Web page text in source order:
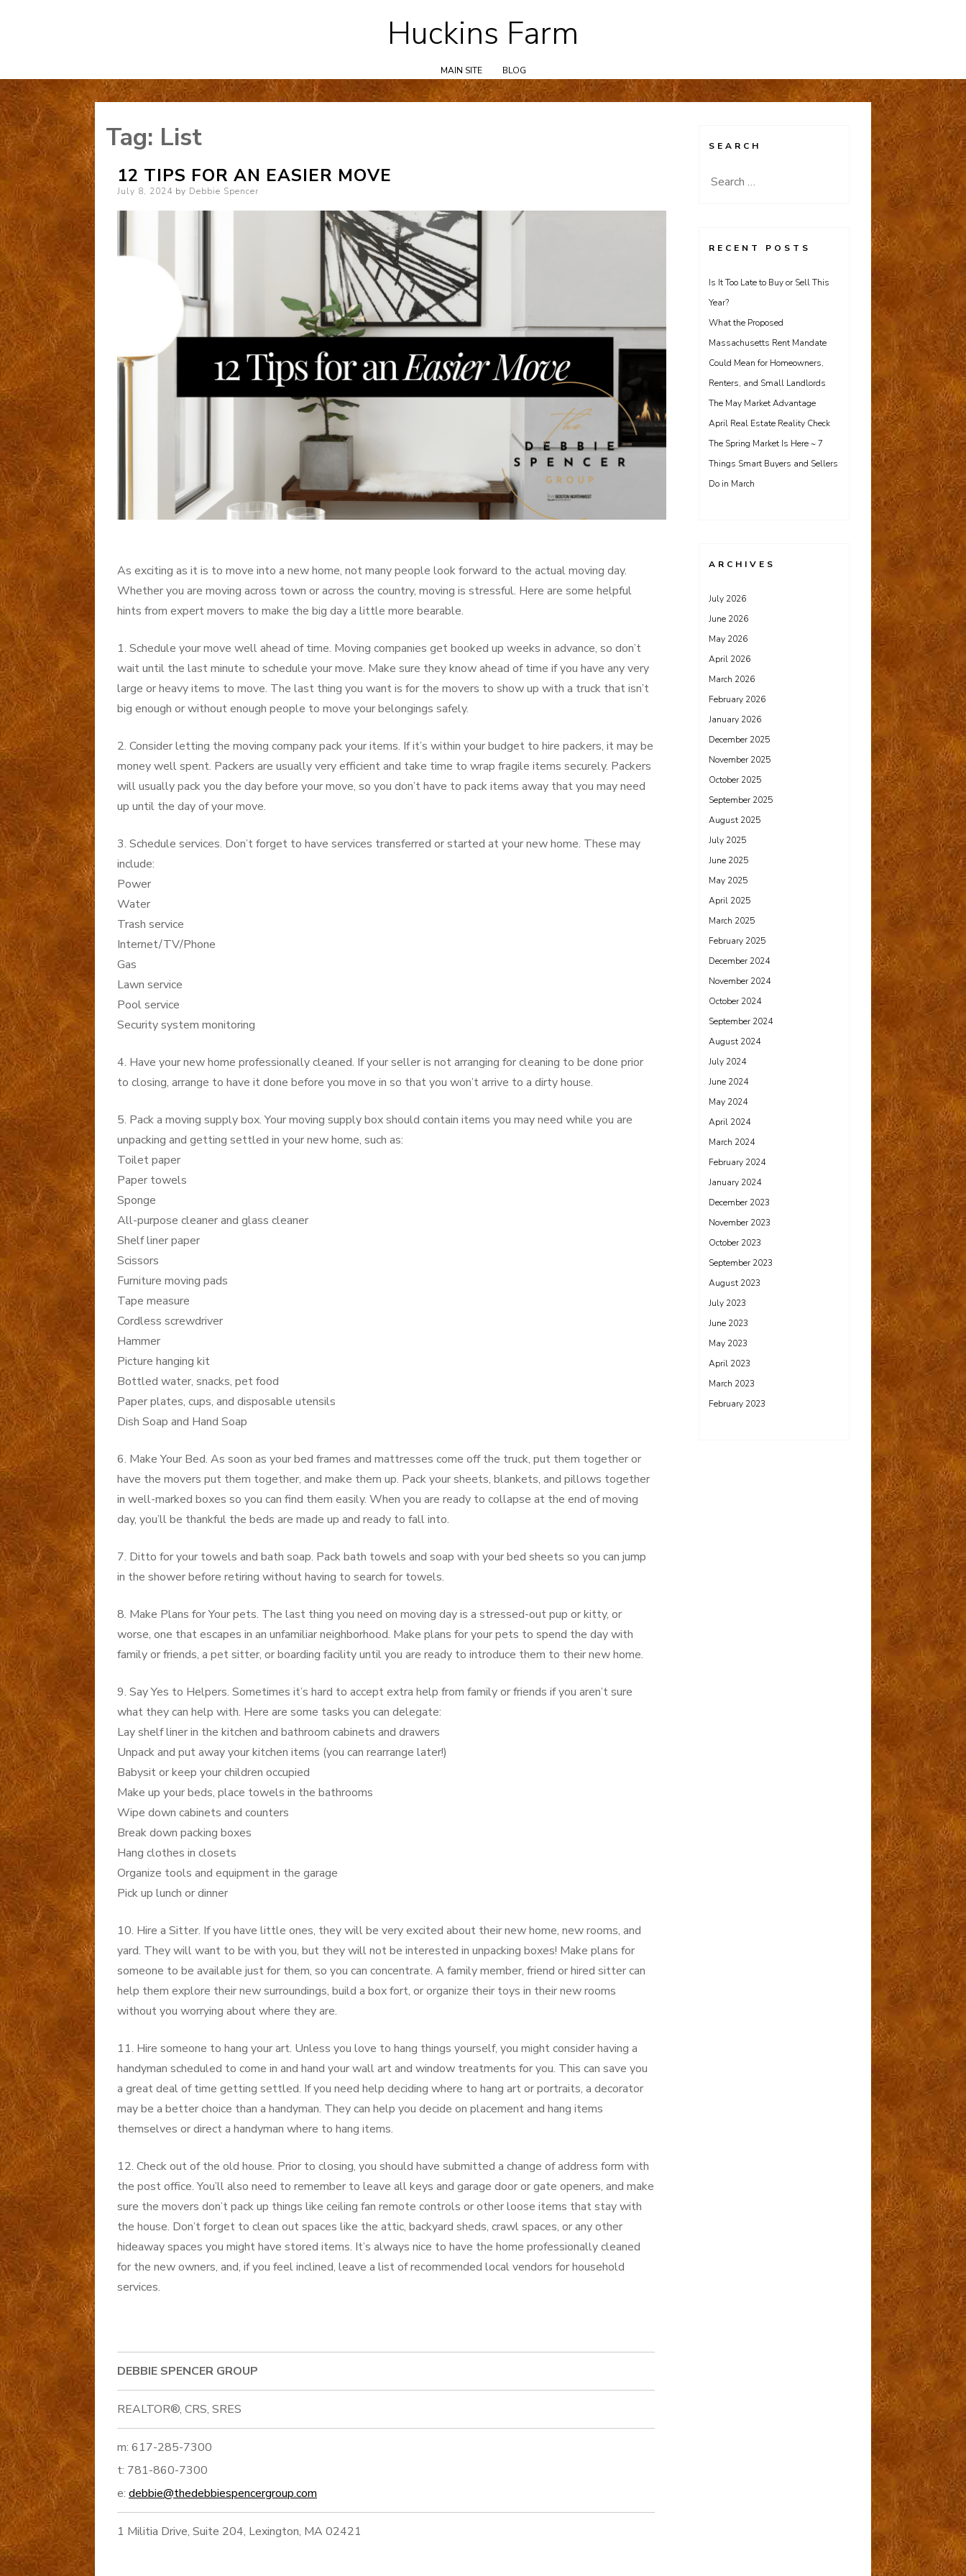
Skip
to
content
Huckins Farm
MAIN SITE BLOG
Tag: List
12 TIPS FOR AN EASIER MOVE
Posted
July 8, 2024 by Debbie Spencer
As exciting as it is to move into a new home, not many people look forward to the actual moving day.
Whether you are moving across town or across the country, moving is stressful. Here are some helpful
hints from expert movers to make the big day a little more bearable.
1. Schedule your move well ahead of time. Moving companies get booked up weeks in advance, so don’t
wait until the last minute to schedule your move. Make sure they know ahead of time if you have any very
large or heavy items to move. The last thing you want is for the movers to show up with a truck that isn’t
big enough or without enough people to move your belongings safely.
2. Consider letting the moving company pack your items. If it’s within your budget to hire packers, it may be
money well spent. Packers are usually very efficient and take time to wrap fragile items securely. Packers
will usually pack you the day before your move, so you don’t have to pack items away that you may need
up until the day of your move.
3. Schedule services. Don’t forget to have services transferred or started at your new home. These may
include:
Power
Water
Trash service
Internet/TV/Phone
Gas
Lawn service
Pool service
Security system monitoring
4. Have your new home professionally cleaned. If your seller is not arranging for cleaning to be done prior
to closing, arrange to have it done before you move in so that you won’t arrive to a dirty house.
5. Pack a moving supply box. Your moving supply box should contain items you may need while you are
unpacking and getting settled in your new home, such as:
Toilet paper
Paper towels
Sponge
All-purpose cleaner and glass cleaner
Shelf liner paper
Scissors
Furniture moving pads
Tape measure
Cordless screwdriver
Hammer
Picture hanging kit
Bottled water, snacks, pet food
Paper plates, cups, and disposable utensils
Dish Soap and Hand Soap
6. Make Your Bed. As soon as your bed frames and mattresses come off the truck, put them together or
have the movers put them together, and make them up. Pack your sheets, blankets, and pillows together
in well-marked boxes so you can find them easily. When you are ready to collapse at the end of moving
day, you’ll be thankful the beds are made up and ready to fall into.
7. Ditto for your towels and bath soap. Pack bath towels and soap with your bed sheets so you can jump
in the shower before retiring without having to search for towels.
8. Make Plans for Your pets. The last thing you need on moving day is a stressed-out pup or kitty, or
worse, one that escapes in an unfamiliar neighborhood. Make plans for your pets to spend the day with
family or friends, a pet sitter, or boarding facility until you are ready to introduce them to their new home.
9. Say Yes to Helpers. Sometimes it’s hard to accept extra help from family or friends if you aren’t sure
what they can help with. Here are some tasks you can delegate:
Lay shelf liner in the kitchen and bathroom cabinets and drawers
Unpack and put away your kitchen items (you can rearrange later!)
Babysit or keep your children occupied
Make up your beds, place towels in the bathrooms
Wipe down cabinets and counters
Break down packing boxes
Hang clothes in closets
Organize tools and equipment in the garage
Pick up lunch or dinner
10. Hire a Sitter. If you have little ones, they will be very excited about their new home, new rooms, and
yard. They will want to be with you, but they will not be interested in unpacking boxes! Make plans for
someone to be available just for them, so you can concentrate. A family member, friend or hired sitter can
help them explore their new surroundings, build a box fort, or organize their toys in their new rooms
without you worrying about where they are.
11. Hire someone to hang your art. Unless you love to hang things yourself, you might consider having a
handyman scheduled to come in and hand your wall art and window treatments for you. This can save you
a great deal of time getting settled. If you need help deciding where to hang art or portraits, a decorator
may be a better choice than a handyman. They can help you decide on placement and hang items
themselves or direct a handyman where to hang items.
12. Check out of the old house. Prior to closing, you should have submitted a change of address form with
the post office. You’ll also need to remember to leave all keys and garage door or gate openers, and make
sure the movers don’t pack up things like ceiling fan remote controls or other loose items that stay with
the house. Don’t forget to clean out spaces like the attic, backyard sheds, crawl spaces, or any other
hideaway spaces you might have stored items. It’s always nice to have the home professionally cleaned
for the new owners, and, if you feel inclined, leave a list of recommended local vendors for household
services.
DEBBIE SPENCER GROUP
REALTOR®, CRS, SRES
m: 617-285-7300
t: 781-860-7300
e: debbie@thedebbiespencergroup.com
1 Militia Drive, Suite 204, Lexington, MA 02421
SEARCH
Search
RECENT POSTS
Is It Too Late to Buy or Sell This
Year?
What the Proposed
Massachusetts Rent Mandate
Could Mean for Homeowners,
Renters, and Small Landlords
The May Market Advantage
April Real Estate Reality Check
The Spring Market Is Here ~ 7
Things Smart Buyers and Sellers
Do in March
ARCHIVES
July 2026
June 2026
May 2026
April 2026
March 2026
February 2026
January 2026
December 2025
November 2025
October 2025
September 2025
August 2025
July 2025
June 2025
May 2025
April 2025
March 2025
February 2025
December 2024
November 2024
October 2024
September 2024
August 2024
July 2024
June 2024
May 2024
April 2024
March 2024
February 2024
January 2024
December 2023
November 2023
October 2023
September 2023
August 2023
July 2023
June 2023
May 2023
April 2023
March 2023
February 2023